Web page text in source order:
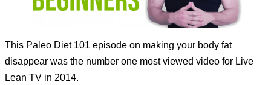
This Paleo Diet 101 episode on making your body fat
disappear was the number one most viewed video for Live
Lean TV in 2014.